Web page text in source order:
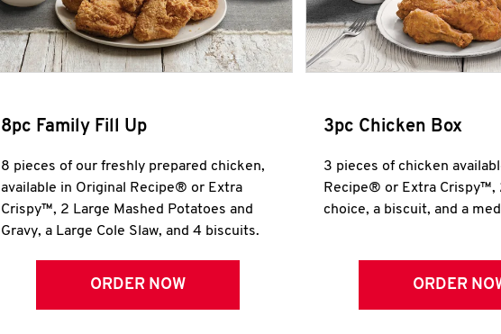
8pc Family Fill Up
8 pieces of our freshly prepared chicken,
available in Original Recipe® or Extra
Crispy™, 2 Large Mashed Potatoes and
Gravy, a Large Cole Slaw, and 4 biscuits.
ORDER NOW
3pc Chicken Box
3 pieces of chicken
Recipe® or Extra Crispy™,
choice, a biscuit, and a
ORDER